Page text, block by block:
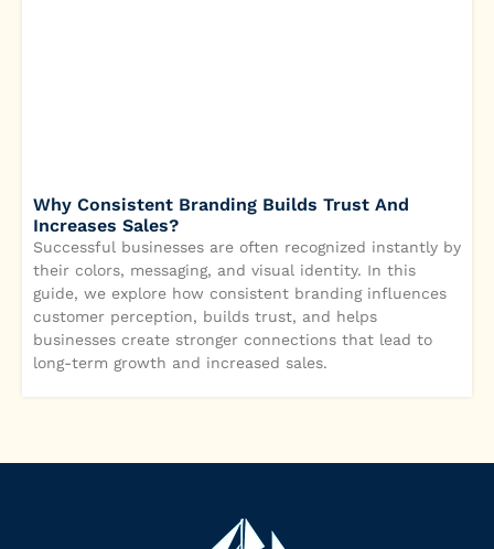
Why Consistent Branding Builds Trust And
Increases Sales?
Successful businesses are often recognized instantly by
their colors, messaging, and visual identity. In this
guide, we explore how consistent branding influences
customer perception, builds trust, and helps
businesses create stronger connections that lead to
long-term growth and increased sales.